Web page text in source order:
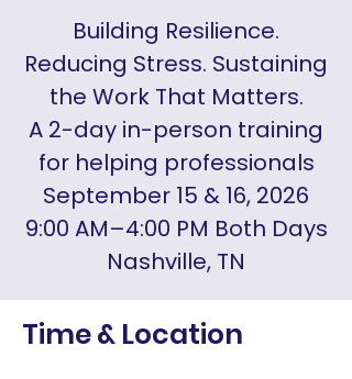
Building Resilience.
Reducing Stress. Sustaining
the Work That Matters.
A 2-day in-person training
for helping professionals
September 15 & 16, 2026
9:00 AM–4:00 PM Both Days
Nashville, TN
Time & Location